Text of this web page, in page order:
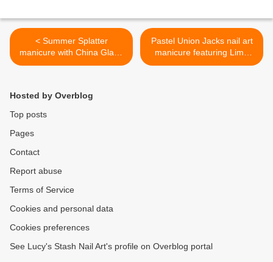
< Summer Splatter
manicure with China Glaze
Summer Neons
Pastel Union Jacks nail art
manicure featuring Lime
Crime nail polishes >
Hosted by Overblog
Top posts
Pages
Contact
Report abuse
Terms of Service
Cookies and personal data
Cookies preferences
See Lucy's Stash Nail Art's profile on Overblog portal